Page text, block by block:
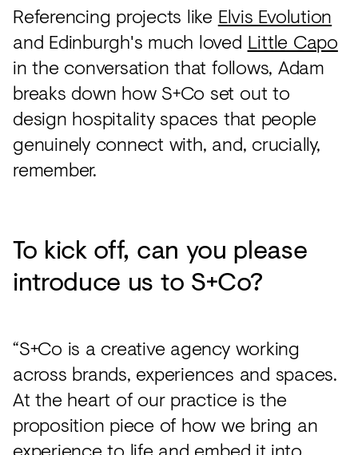
Referencing projects like Elvis Evolution
and Edinburgh's much loved Little Capo
in the conversation that follows, Adam
breaks down how S+Co set out to
design hospitality spaces that people
genuinely connect with, and, crucially,
remember.
To kick off, can you please
introduce us to S+Co?
“S+Co is a creative agency working
across brands, experiences and spaces.
At the heart of our practice is the
proposition piece of how we bring an